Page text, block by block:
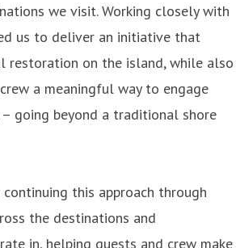
we visit. Working closely with
us to deliver an initiative that
restoration on the island, while also
a meaningful way to engage
going beyond a traditional shore
this approach through
the destinations and
in, helping guests and crew make